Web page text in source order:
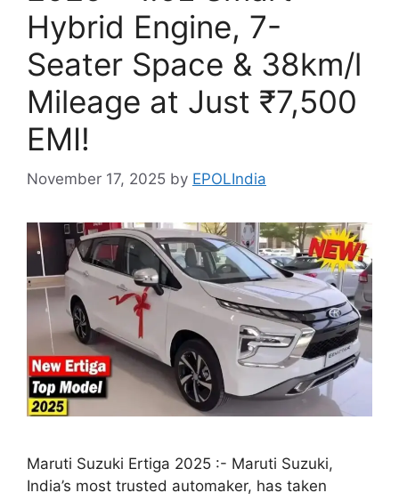
Hybrid Engine, 7-
Seater Space & 38km/l
Mileage at Just ₹7,500
EMI!
November 17, 2025 by EPOLIndia
Maruti Suzuki Ertiga 2025 :- Maruti Suzuki,
India’s most trusted automaker, has taken